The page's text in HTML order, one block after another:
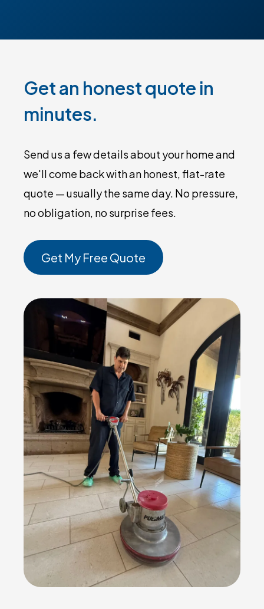
Get an honest quote in
minutes.
Send us a few details about your home and
we'll come back with an honest, flat-rate
quote — usually the same day. No pressure,
no obligation, no surprise fees.
Get My Free Quote